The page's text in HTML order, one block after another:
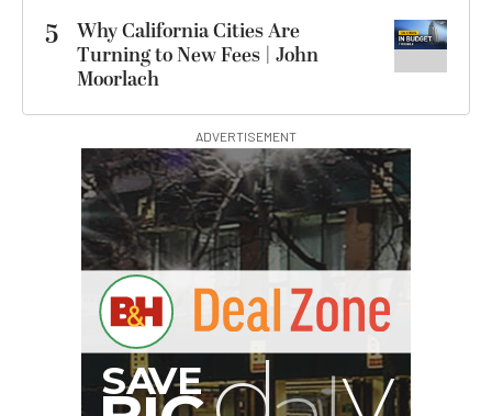
5
Why California Cities Are
Turning to New Fees | John
Moorlach
ADVERTISEMENT